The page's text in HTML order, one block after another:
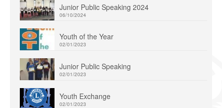
Junior Public Speaking 2024
06/10/2024
Youth of the Year
02/01/2023
Junior Public Speaking
02/01/2023
Youth Exchange
02/01/2023